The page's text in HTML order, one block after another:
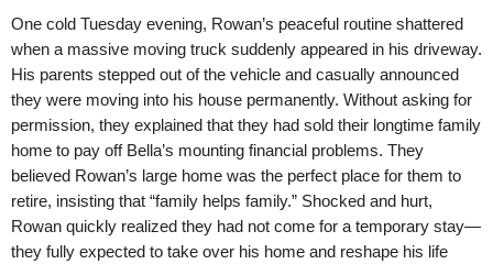
One cold Tuesday evening, Rowan’s peaceful routine shattered
when a massive moving truck suddenly appeared in his driveway.
His parents stepped out of the vehicle and casually announced
they were moving into his house permanently. Without asking for
permission, they explained that they had sold their longtime family
home to pay off Bella’s mounting financial problems. They
believed Rowan’s large home was the perfect place for them to
retire, insisting that “family helps family.” Shocked and hurt,
Rowan quickly realized they had not come for a temporary stay—
they fully expected to take over his home and reshape his life